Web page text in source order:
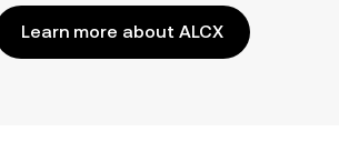
Learn more about ALCX